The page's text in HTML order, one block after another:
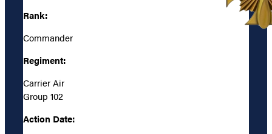
Rank:
Commander
Regiment:
Carrier Air
Group 102
Action Date: